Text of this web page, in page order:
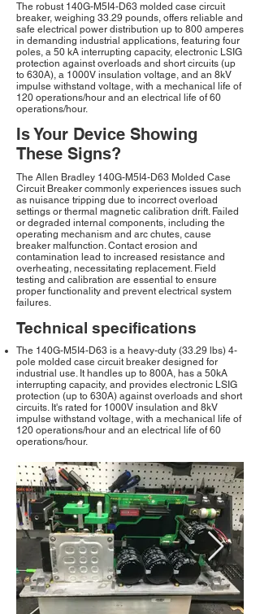
The robust 140G-M5I4-D63 molded case circuit
breaker, weighing 33.29 pounds, offers reliable and
safe electrical power distribution up to 800 amperes
in demanding industrial applications, featuring four
poles, a 50 kA interrupting capacity, electronic LSIG
protection against overloads and short circuits (up
to 630A), a 1000V insulation voltage, and an 8kV
impulse withstand voltage, with a mechanical life of
120 operations/hour and an electrical life of 60
operations/hour.
Is Your Device Showing
These Signs?
The Allen Bradley 140G-M5I4-D63 Molded Case
Circuit Breaker commonly experiences issues such
as nuisance tripping due to incorrect overload
settings or thermal magnetic calibration drift. Failed
or degraded internal components, including the
operating mechanism and arc chutes, cause
breaker malfunction. Contact erosion and
contamination lead to increased resistance and
overheating, necessitating replacement. Field
testing and calibration are essential to ensure
proper functionality and prevent electrical system
failures.
Technical specifications
The 140G-M5I4-D63 is a heavy-duty (33.29 lbs) 4-
pole molded case circuit breaker designed for
industrial use. It handles up to 800A, has a 50kA
interrupting capacity, and provides electronic LSIG
protection (up to 630A) against overloads and short
circuits. It's rated for 1000V insulation and 8kV
impulse withstand voltage, with a mechanical life of
120 operations/hour and an electrical life of 60
operations/hour.